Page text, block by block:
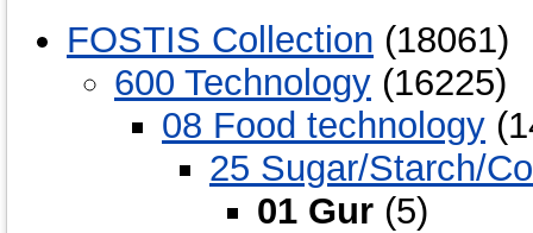
FOSTIS Collection (18061)
600 Technology (16225)
08 Food technology
25 Sugar/Starch/
01 Gur (5)